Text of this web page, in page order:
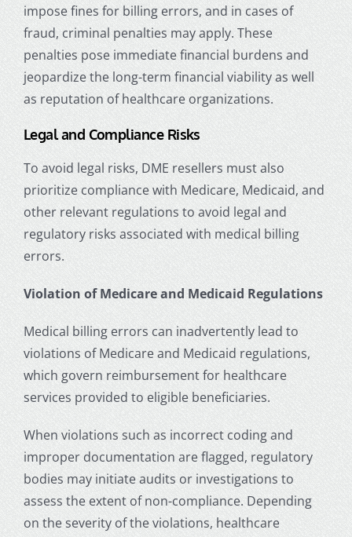
impose fines for billing errors, and in cases of
fraud, criminal penalties may apply. These
penalties pose immediate financial burdens and
jeopardize the long-term financial viability as well
as reputation of healthcare organizations.
Legal and Compliance Risks
To avoid legal risks, DME resellers must also
prioritize compliance with Medicare, Medicaid, and
other relevant regulations to avoid legal and
regulatory risks associated with medical billing
errors.
Violation of Medicare and Medicaid Regulations
Medical billing errors can inadvertently lead to
violations of Medicare and Medicaid regulations,
which govern reimbursement for healthcare
services provided to eligible beneficiaries.
When violations such as incorrect coding and
improper documentation are flagged, regulatory
bodies may initiate audits or investigations to
assess the extent of non-compliance. Depending
on the severity of the violations, healthcare